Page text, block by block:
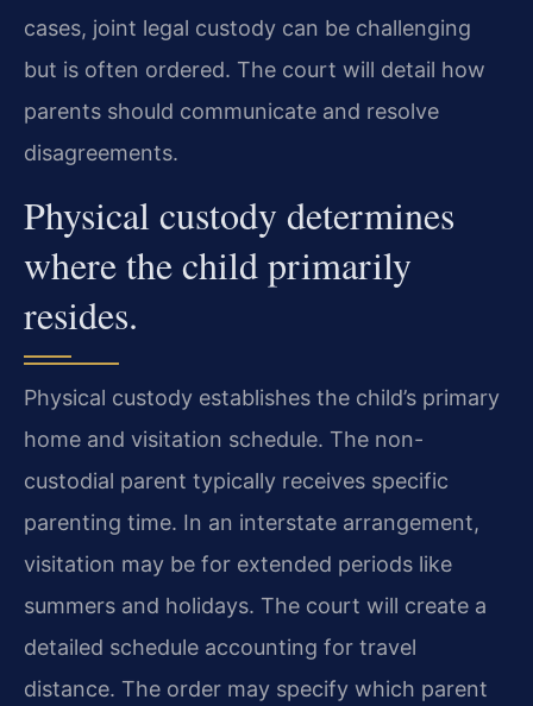
cases, joint legal custody can be challenging
but is often ordered. The court will detail how
parents should communicate and resolve
disagreements.
Physical custody determines
where the child primarily
resides.
Physical custody establishes the child’s primary
home and visitation schedule. The non-
custodial parent typically receives specific
parenting time. In an interstate arrangement,
visitation may be for extended periods like
summers and holidays. The court will create a
detailed schedule accounting for travel
distance. The order may specify which parent